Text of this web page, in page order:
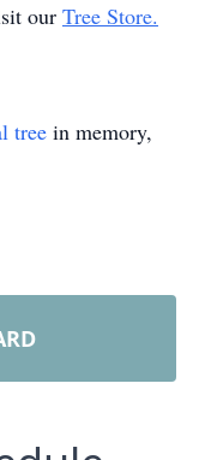
our Tree Store.
tree in memory,